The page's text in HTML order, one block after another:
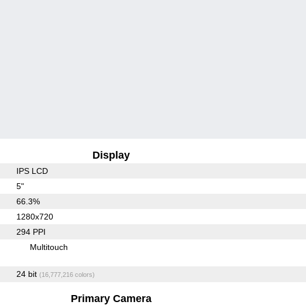
Display
IPS LCD
5"
66.3%
1280x720
294 PPI
Multitouch
24 bit (16,777,216 colors)
Primary Camera